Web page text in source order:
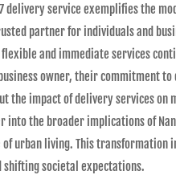
7 delivery service exemplifies the
partner for individuals and
and immediate services
owner, their commitment
the impact of delivery services
into the broader implications of
urban living. This transformation
shifting societal expectations.